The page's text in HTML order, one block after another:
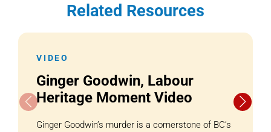
Related Resources
VIDEO
Ginger Goodwin, Labour
Heritage Moment Video
Ginger Goodwin’s murder is a cornerstone of BC’s